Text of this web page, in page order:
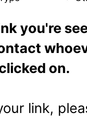
you're
on.
link,